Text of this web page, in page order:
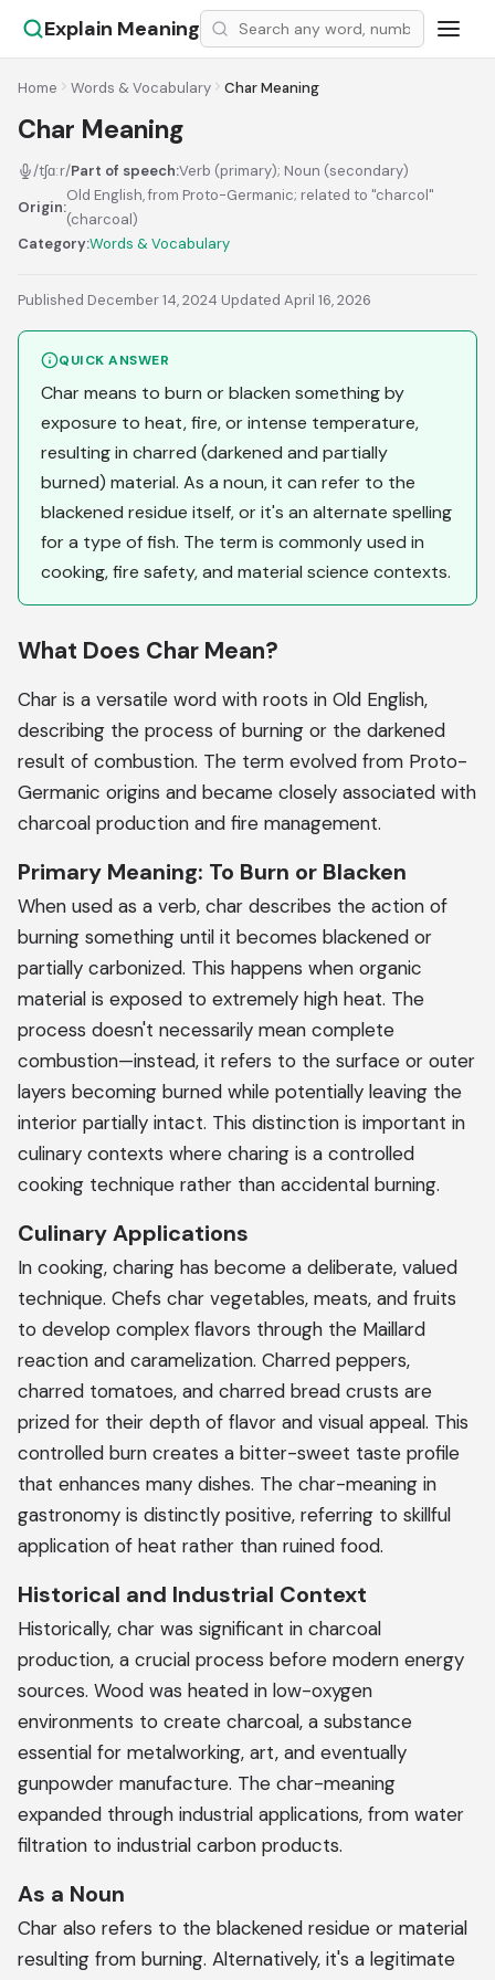
Explain Meaning
Home Words & Vocabulary Char Meaning
Char Meaning
/tʃɑːr/Part of speech:Verb (primary); Noun (secondary)
Origin:
Old English, from Proto-Germanic; related to "charcol"
(charcoal)
Category:Words & Vocabulary
Published December 14, 2024·Updated April 16, 2026
QUICK ANSWER
Char means to burn or blacken something by
exposure to heat, fire, or intense temperature,
resulting in charred (darkened and partially
burned) material. As a noun, it can refer to the
blackened residue itself, or it's an alternate spelling
for a type of fish. The term is commonly used in
cooking, fire safety, and material science contexts.
What Does Char Mean?
Char is a versatile word with roots in Old English,
describing the process of burning or the darkened
result of combustion. The term evolved from Proto-
Germanic origins and became closely associated with
charcoal production and fire management.
Primary Meaning: To Burn or Blacken
When used as a verb, char describes the action of
burning something until it becomes blackened or
partially carbonized. This happens when organic
material is exposed to extremely high heat. The
process doesn't necessarily mean complete
combustion—instead, it refers to the surface or outer
layers becoming burned while potentially leaving the
interior partially intact. This distinction is important in
culinary contexts where charing is a controlled
cooking technique rather than accidental burning.
Culinary Applications
In cooking, charing has become a deliberate, valued
technique. Chefs char vegetables, meats, and fruits
to develop complex flavors through the Maillard
reaction and caramelization. Charred peppers,
charred tomatoes, and charred bread crusts are
prized for their depth of flavor and visual appeal. This
controlled burn creates a bitter-sweet taste profile
that enhances many dishes. The char-meaning in
gastronomy is distinctly positive, referring to skillful
application of heat rather than ruined food.
Historical and Industrial Context
Historically, char was significant in charcoal
production, a crucial process before modern energy
sources. Wood was heated in low-oxygen
environments to create charcoal, a substance
essential for metalworking, art, and eventually
gunpowder manufacture. The char-meaning
expanded through industrial applications, from water
filtration to industrial carbon products.
As a Noun
Char also refers to the blackened residue or material
resulting from burning. Alternatively, it's a legitimate